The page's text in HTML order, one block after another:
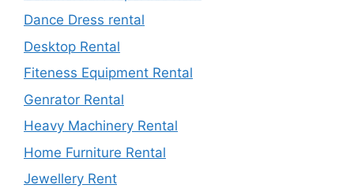
Dance Dress rental
Desktop Rental
Fiteness Equipment Rental
Genrator Rental
Heavy Machinery Rental
Home Furniture Rental
Jewellery Rent